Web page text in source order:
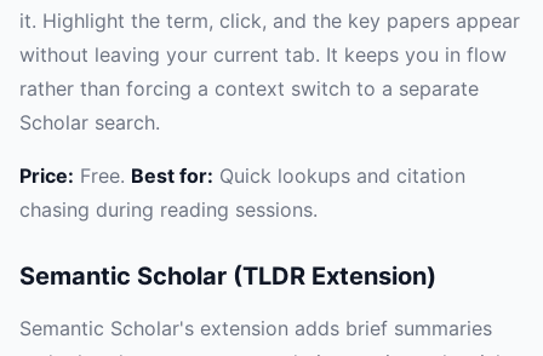
it. Highlight the term, click, and the key papers appear
without leaving your current tab. It keeps you in flow
rather than forcing a context switch to a separate
Scholar search.
Price: Free. Best for: Quick lookups and citation
chasing during reading sessions.
Semantic Scholar (TLDR Extension)
Semantic Scholar's extension adds brief summaries